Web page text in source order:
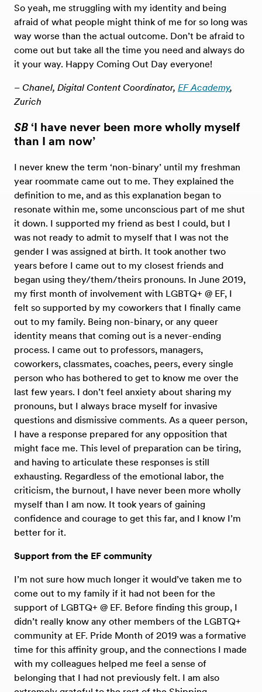
So yeah, me struggling with my identity and being
afraid of what people might think of me for so long was
way worse than the actual outcome. Don’t be afraid to
come out but take all the time you need and always do
it your way. Happy Coming Out Day everyone!
– Chanel, Digital Content Coordinator, EF Academy,
Zurich
SB‘I have never been more wholly myself
than I am now’
I never knew the term ‘non-binary’ until my freshman
year roommate came out to me. They explained the
definition to me, and as this explanation began to
resonate within me, some unconscious part of me shut
it down. I supported my friend as best I could, but I
was not ready to admit to myself that I was not the
gender I was assigned at birth. It took another two
years before I came out to my closest friends and
began using they/them/theirs pronouns. In June 2019,
my first month of involvement with LGBTQ+ @ EF, I
felt so supported by my coworkers that I finally came
out to my family. Being non-binary, or any queer
identity means that coming out is a never-ending
process. I came out to professors, managers,
coworkers, classmates, coaches, peers, every single
person who has bothered to get to know me over the
last few years. I don’t feel anxiety about sharing my
pronouns, but I always brace myself for invasive
questions and dismissive comments. As a queer person,
I have a response prepared for any opposition that
might face me. This level of preparation can be tiring,
and having to articulate these responses is still
exhausting. Regardless of the emotional labor, the
criticism, the burnout, I have never been more wholly
myself than I am now. It took years of gaining
confidence and courage to get this far, and I know I’m
better for it.
Support from the EF community
I’m not sure how much longer it would’ve taken me to
come out to my family if it had not been for the
support of LGBTQ+ @ EF. Before finding this group, I
didn’t really know any other members of the LGBTQ+
community at EF. Pride Month of 2019 was a formative
time for this affinity group, and the connections I made
with my colleagues helped me feel a sense of
belonging that I had not previously felt. I am also